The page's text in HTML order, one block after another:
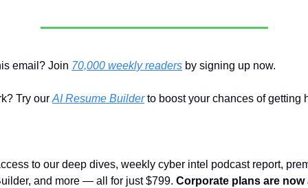
email? Join 70,000 weekly readers by signing up now.
Try our AI Resume Builder to boost your chances of getting
to our deep dives, weekly cyber intel podcast report,
and more — all for just $799. Corporate plans are now